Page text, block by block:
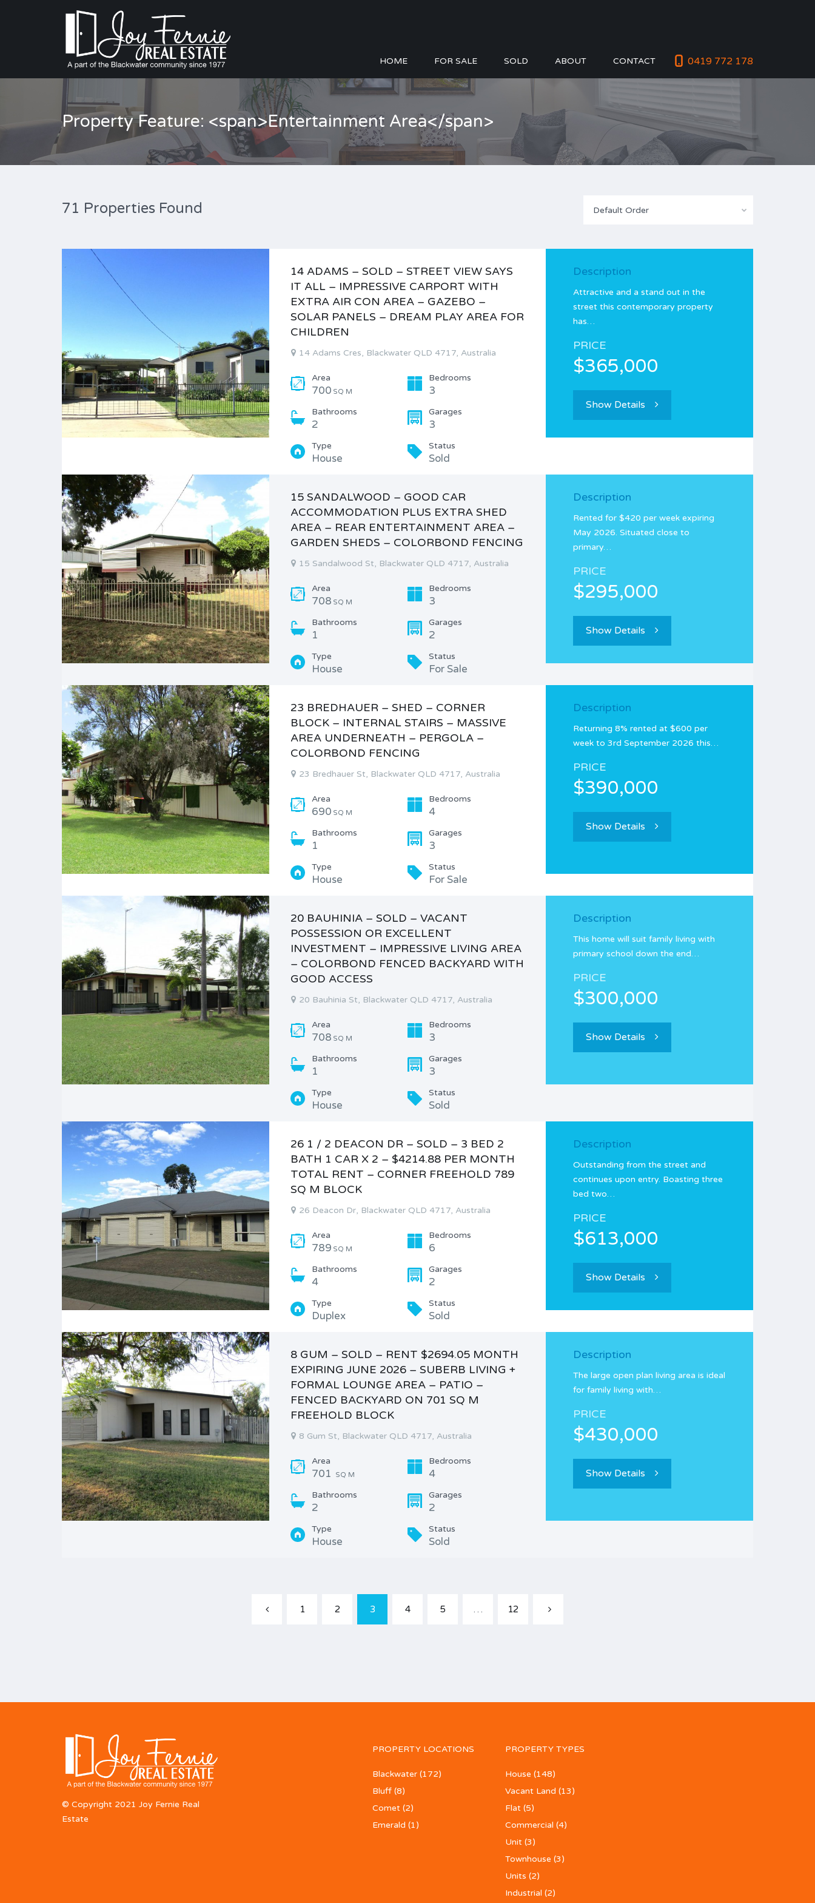
0419 772 178
HOME FOR SALE SOLD ABOUT CONTACT
Property Feature: <span>Entertainment Area</span>
71 Properties Found Default Order
14 ADAMS – SOLD – STREET VIEW SAYS
IT ALL – IMPRESSIVE CARPORT WITH
EXTRA AIR CON AREA – GAZEBO –
SOLAR PANELS – DREAM PLAY AREA FOR
CHILDREN
14 Adams Cres, Blackwater QLD 4717, Australia
Area
700 SQ M
Bedrooms
3
Bathrooms
2
Garages
3
Type
House
Status
Sold
Description
Attractive and a stand out in the
street this contemporary property
has…
PRICE
$365,000
Show Details
15 SANDALWOOD – GOOD CAR
ACCOMMODATION PLUS EXTRA SHED
AREA – REAR ENTERTAINMENT AREA –
GARDEN SHEDS – COLORBOND FENCING
15 Sandalwood St, Blackwater QLD 4717, Australia
Area
708 SQ M
Bedrooms
3
Bathrooms
1
Garages
2
Type
House
Status
For Sale
Description
Rented for $420 per week expiring
May 2026. Situated close to
primary…
PRICE
$295,000
Show Details
23 BREDHAUER – SHED – CORNER
BLOCK – INTERNAL STAIRS – MASSIVE
AREA UNDERNEATH – PERGOLA –
COLORBOND FENCING
23 Bredhauer St, Blackwater QLD 4717, Australia
Area
690 SQ M
Bedrooms
4
Bathrooms
1
Garages
3
Type
House
Status
For Sale
Description
Returning 8% rented at $600 per
week to 3rd September 2026 this…
PRICE
$390,000
Show Details
20 BAUHINIA – SOLD – VACANT
POSSESSION OR EXCELLENT
INVESTMENT – IMPRESSIVE LIVING AREA
– COLORBOND FENCED BACKYARD WITH
GOOD ACCESS
20 Bauhinia St, Blackwater QLD 4717, Australia
Area
708 SQ M
Bedrooms
3
Bathrooms
1
Garages
3
Type
House
Status
Sold
Description
This home will suit family living with
primary school down the end…
PRICE
$300,000
Show Details
26 1 / 2 DEACON DR – SOLD – 3 BED 2
BATH 1 CAR X 2 – $4214.88 PER MONTH
TOTAL RENT – CORNER FREEHOLD 789
SQ M BLOCK
26 Deacon Dr, Blackwater QLD 4717, Australia
Area
789 SQ M
Bedrooms
6
Bathrooms
4
Garages
2
Type
Duplex
Status
Sold
Description
Outstanding from the street and
continues upon entry. Boasting three
bed two…
PRICE
$613,000
Show Details
8 GUM – SOLD – RENT $2694.05 MONTH
EXPIRING JUNE 2026 – SUBERB LIVING +
FORMAL LOUNGE AREA – PATIO –
FENCED BACKYARD ON 701 SQ M
FREEHOLD BLOCK
8 Gum St, Blackwater QLD 4717, Australia
Area
701 SQ M
Bedrooms
4
Bathrooms
2
Garages
2
Type
House
Status
Sold
Description
The large open plan living area is ideal
for family living with…
PRICE
$430,000
Show Details
1 2 3 4 5 … 12
© Copyright 2021 Joy Fernie Real
Estate
PROPERTY LOCATIONS
Blackwater(172)
Bluff(8)
Comet(2)
Emerald (1)
PROPERTY TYPES
House (148)
Vacant Land (13)
Flat (5)
Commercial (4)
Unit (3)
Townhouse (3)
Units (2)
Industrial (2)